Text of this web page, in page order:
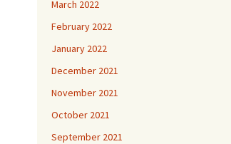
March 2022
February 2022
January 2022
December 2021
November 2021
October 2021
September 2021